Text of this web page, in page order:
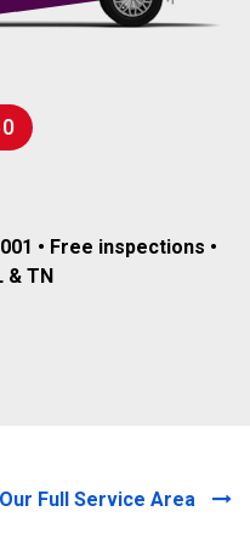
• Free inspections •
& TN
Full Service Area